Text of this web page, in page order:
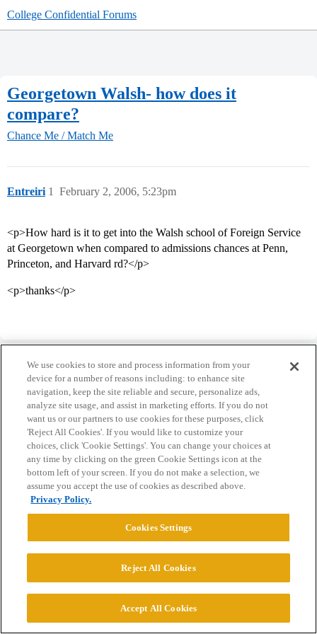
College Confidential Forums
Georgetown Walsh- how does it
compare?
Chance Me / Match Me
Entreiri February 2, 2006, 5:23pm
1
<p>How hard is it to get into the Walsh school of Foreign Service
at Georgetown when compared to admissions chances at Penn,
Princeton, and Harvard rd?</p>
<p>thanks</p>
Home Categories Guidelines Terms of Service
Privacy Policy
Powered byDiscourse, best viewed with JavaScript enabled
© 2026 College Confidential, LLC. All Rights Reserved.
We use cookies to store and process information from your
device for a number of reasons including: to enhance site
navigation, keep the site reliable and secure, personalize ads,
analyze site usage, and assist in marketing efforts. If you do not
want us or our partners to use cookies for these purposes, click
'Reject All Cookies'. If you would like to customize your
choices, click 'Cookie Settings'. You can change your choices at
any time by clicking on the green Cookie Settings icon at the
bottom left of your screen. If you do not make a selection, we
assume you accept the use of cookies as described above.
Privacy Policy.
Cookies Settings
Reject All Cookies
Accept All Cookies